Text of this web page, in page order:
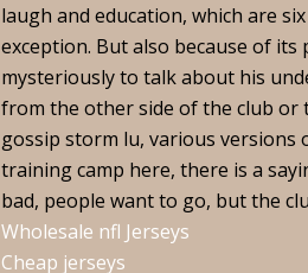
laugh and education, which are
exception. But also because of
mysteriously to talk about his
from the other side of the club or
gossip storm lu, various versions
training camp here, there is a
bad, people want to go, but the
Wholesale nfl Jerseys
Cheap jerseys